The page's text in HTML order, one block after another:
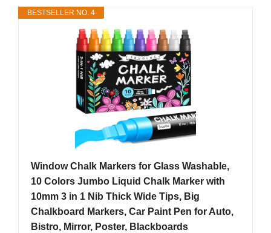
BESTSELLER NO. 4
Window Chalk Markers for Glass Washable,
10 Colors Jumbo Liquid Chalk Marker with
10mm 3 in 1 Nib Thick Wide Tips, Big
Chalkboard Markers, Car Paint Pen for Auto,
Bistro, Mirror, Poster, Blackboards